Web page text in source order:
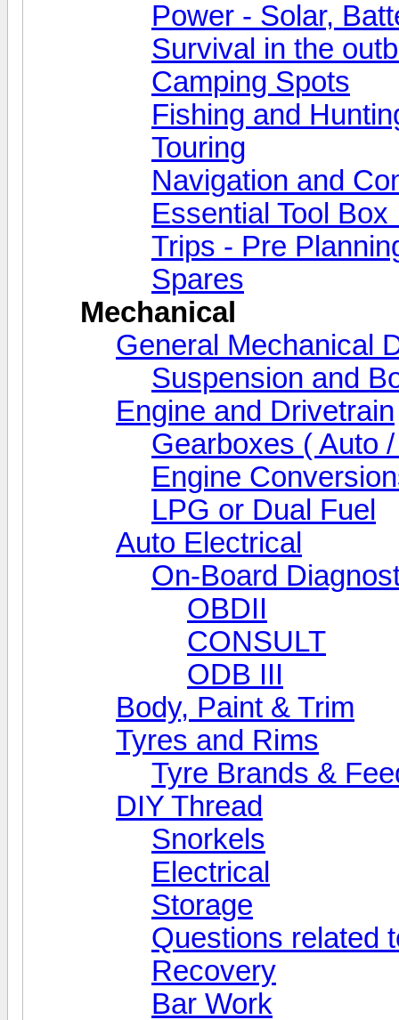
Power - Solar,
Survival in the
Camping Spots
Fishing and
Touring
Navigation and
Essential Tool Box
Trips - Pre
Spares
Mechanical
General Mechanical
Suspension and
Engine and Drivetrain
Gearboxes ( Auto
Engine
LPG or Dual Fuel
Auto Electrical
On-Board
OBDII
CONSULT
ODB III
Body, Paint & Trim
Tyres and Rims
Tyre Brands &
DIY Thread
Snorkels
Electrical
Storage
Questions related
Recovery
Bar Work